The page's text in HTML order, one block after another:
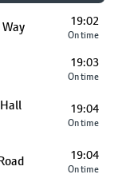
19:02
On time
19:03
On time
19:04
On time
19:04
On time